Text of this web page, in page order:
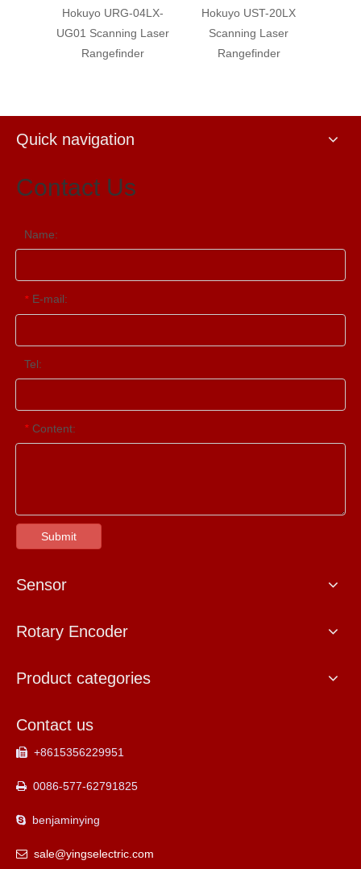
Hokuyo URG-04LX-
UG01 Scanning Laser
Rangefinder
Hokuyo UST-20LX
Scanning Laser
Rangefinder
Hokuyo
Quick navigation
Contact Us
Name:
* E-mail:
Tel:
* Content:
Submit
Sensor
Rotary Encoder
Product categories
Contact us
 +8615356229951
 0086-577-62791825
 benjaminying
 sale@yingselectric.com